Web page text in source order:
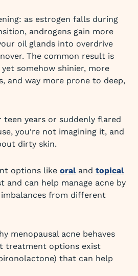
as estrogen falls during
androgens gain more
oil glands into overdrive
The common result is
somehow shinier, more
and way more prone to deep,
teen years or suddenly flared
you're not imagining it, and
dirty skin.
options like oraland topical
and can help manage acne by
from different
menopausal acne behaves
treatment options exist
that can help